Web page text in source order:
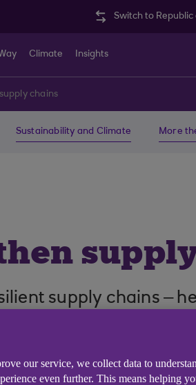
Switch to Republic
Climate Insights
chains
Sustainability and Climate More
supply chains –
our service, we collect data to
even further. This means helping